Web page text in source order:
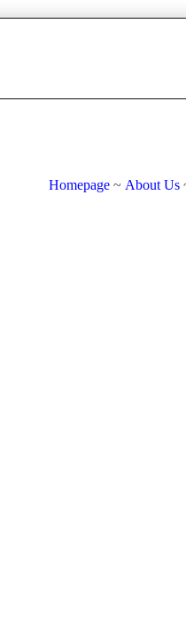
Homepage ~ About Us